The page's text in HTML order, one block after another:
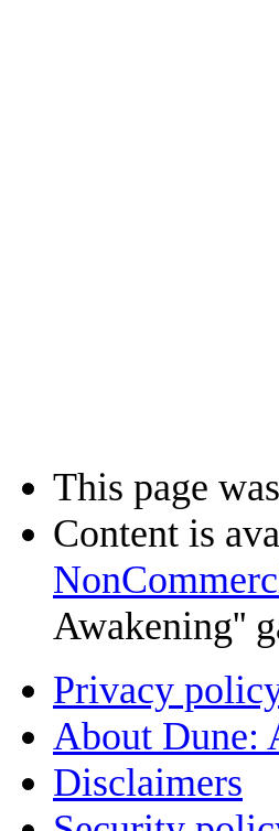
This page
Content is
Awakening''
Privacy
About Dune:
Disclaimers